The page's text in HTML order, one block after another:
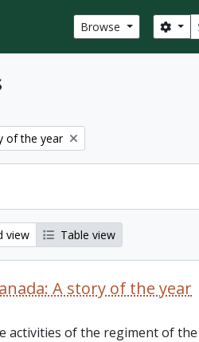
Browse
of the year
view Table view
A story of the year
activities of the regiment of